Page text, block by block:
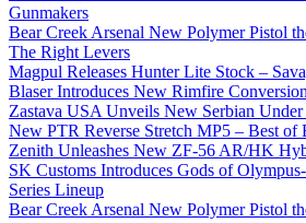
Gunmakers
Bear Creek Arsenal New Polymer Pistol
The Right Levers
Magpul Releases Hunter Lite Stock –
Blaser Introduces New Rimfire
Zastava USA Unveils New Serbian
New PTR Reverse Stretch MP5 – Best of
Zenith Unleashes New ZF-56 AR/HK
SK Customs Introduces Gods of
Series Lineup
Bear Creek Arsenal New Polymer Pistol